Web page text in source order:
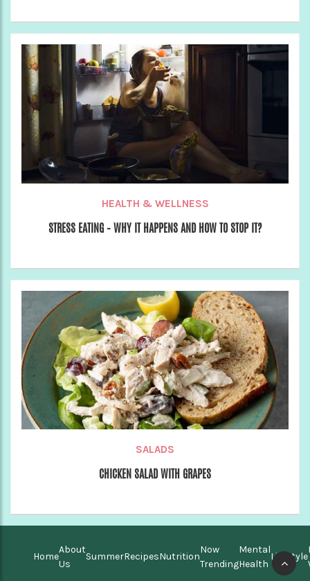
HEALTH & WELLNESS
STRESS EATING – WHY IT HAPPENS AND HOW TO STOP IT?
SALADS
CHICKEN SALAD WITH GRAPES
Home
About
Us
SummerRecipesNutrition
Now
Trending
Mental
Health
Lifestyle